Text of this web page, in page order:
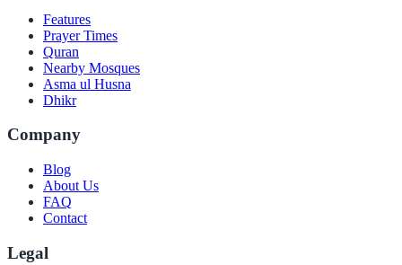
Features
Prayer Times
Quran
Nearby Mosques
Asma ul Husna
Dhikr
Company
Blog
About Us
FAQ
Contact
Legal